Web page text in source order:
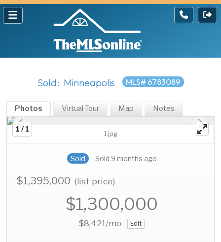
Sold: Minneapolis MLS# 6783089
Photos Virtual Tour Map Notes
1 / 1
1.jpg
Sold Sold 9 months ago
$1,395,000(list price)
$1,300,000
$8,421/mo Edit